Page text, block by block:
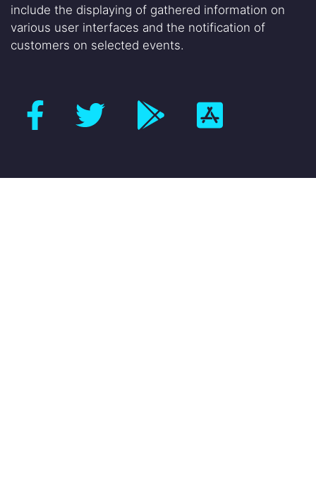
include the displaying of gathered information on
various user interfaces and the notification of
customers on selected events.